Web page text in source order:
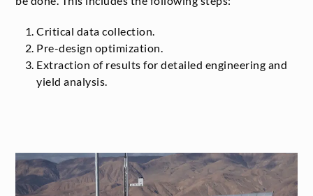
Critical data collection.
Pre-design optimization.
Extraction of results for detailed engineering and
yield analysis.